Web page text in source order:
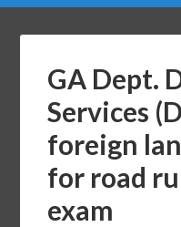
GA Dept.
Services
foreign
for road
exam